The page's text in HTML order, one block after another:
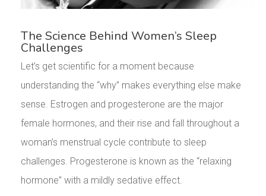
The Science Behind Women’s Sleep
Challenges
Let’s get scientific for a moment because
understanding the “why” makes everything else make
sense. Estrogen and progesterone are the major
female hormones, and their rise and fall throughout a
woman’s menstrual cycle contribute to sleep
challenges. Progesterone is known as the “relaxing
hormone” with a mildly sedative effect.